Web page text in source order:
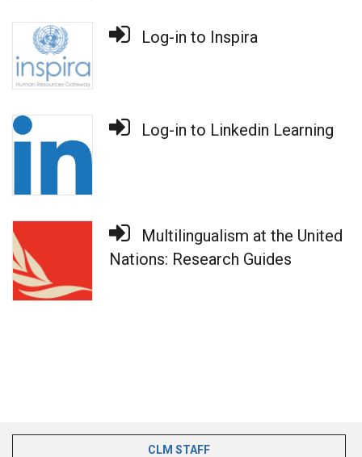
Log-in to Inspira
Log-in to Linkedin Learning
Multilingualism at the United
Nations: Research Guides
CLM STAFF